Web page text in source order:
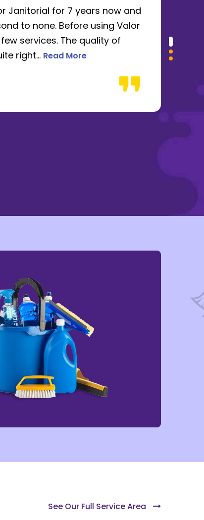
432-666-2522
Janitorial for 7 years now and
to none. Before using Valor
services. The quality of
right... Read more about James Ruffini review
Read More
See Our Full Service Area